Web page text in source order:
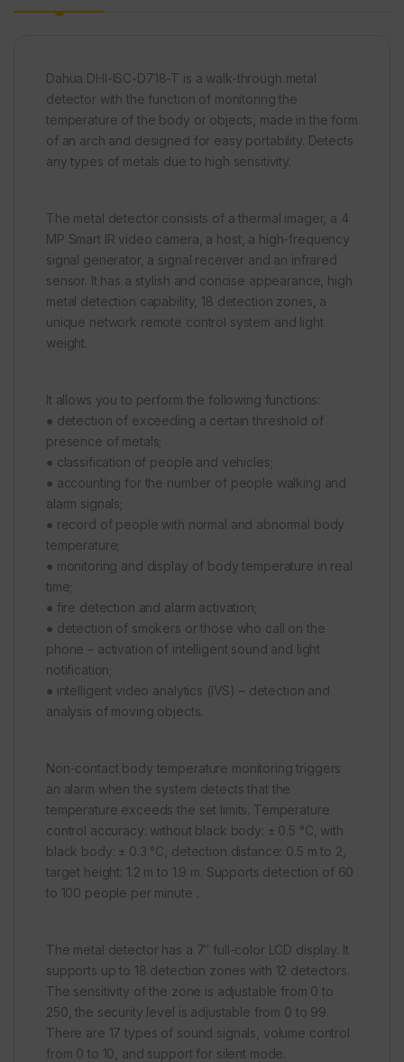
Dahua DHI-ISC-D718-T is a walk-through metal
detector with the function of monitoring the
temperature of the body or objects, made in the form
of an arch and designed for easy portability. Detects
any types of metals due to high sensitivity.
The metal detector consists of a thermal imager, a 4
MP Smart IR video camera, a host, a high-frequency
signal generator, a signal receiver and an infrared
sensor. It has a stylish and concise appearance, high
metal detection capability, 18 detection zones, a
unique network remote control system and light
weight.
It allows you to perform the following functions:
● detection of exceeding a certain threshold of
presence of metals;
● classification of people and vehicles;
● accounting for the number of people walking and
alarm signals;
● record of people with normal and abnormal body
temperature;
● monitoring and display of body temperature in real
time;
● fire detection and alarm activation;
● detection of smokers or those who call on the
phone – activation of intelligent sound and light
notification;
● intelligent video analytics (IVS) – detection and
analysis of moving objects.
Non-contact body temperature monitoring triggers
an alarm when the system detects that the
temperature exceeds the set limits. Temperature
control accuracy: without black body: ± 0.5 °C, with
black body: ± 0.3 °C, detection distance: 0.5 m to 2,
target height: 1.2 m to 1.9 m. Supports detection of 60
to 100 people per minute .
The metal detector has a 7″ full-color LCD display. It
supports up to 18 detection zones with 12 detectors.
The sensitivity of the zone is adjustable from 0 to
250, the security level is adjustable from 0 to 99.
There are 17 types of sound signals, volume control
from 0 to 10, and support for silent mode.